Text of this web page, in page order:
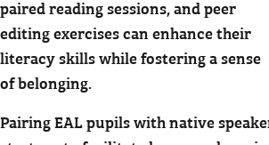
paired reading sessions, and peer
editing exercises can enhance their
literacy skills while fostering a sense
of belonging.
Pairing EAL pupils with native